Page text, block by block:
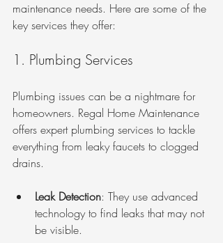
maintenance needs. Here are some of the
key services they offer:
1. Plumbing Services
Plumbing issues can be a nightmare for
homeowners. Regal Home Maintenance
offers expert plumbing services to tackle
everything from leaky faucets to clogged
drains.
Leak Detection: They use advanced
technology to find leaks that may not
be visible.